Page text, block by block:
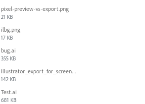
pixel-preview-vs-export.png
21 KB
ilbg.png
17 KB
bug.ai
355 KB
Illustrator_export_for_screens_bug.jpg
142 KB
Test.ai
681 KB